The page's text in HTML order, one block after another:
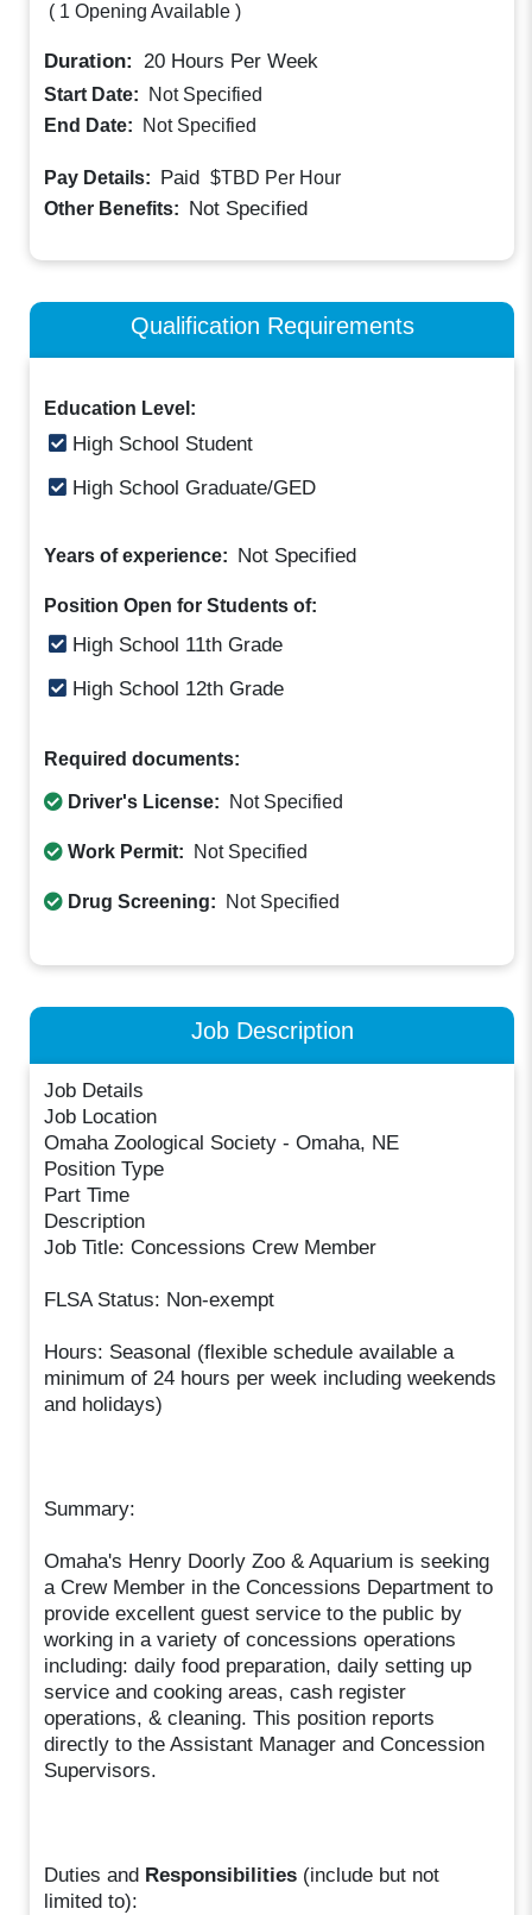
( 1 Opening Available )
Duration: 20 Hours Per Week
Start Date:
Not Specified
End Date:
Not Specified
Pay Details: Paid $TBD Per Hour
Other Benefits: Not Specified
Qualification Requirements
Education Level:
High School Student
High School Graduate/GED
Years of experience: Not Specified
Position Open for Students of:
High School 11th Grade
High School 12th Grade
Required documents:
Driver's License: Not Specified
Work Permit: Not Specified
Drug Screening: Not Specified
Job Description
Job Details
Job Location
Omaha Zoological Society - Omaha, NE
Position Type
Part Time
Description
Job Title: Concessions Crew Member
FLSA Status: Non-exempt
Hours: Seasonal (flexible schedule available a
minimum of 24 hours per week including weekends
and holidays)
Summary:
Omaha's Henry Doorly Zoo & Aquarium is seeking
a Crew Member in the Concessions Department to
provide excellent guest service to the public by
working in a variety of concessions operations
including: daily food preparation, daily setting up
service and cooking areas, cash register
operations, & cleaning. This position reports
directly to the Assistant Manager and Concession
Supervisors.
Duties and Responsibilities (include but not
limited to):